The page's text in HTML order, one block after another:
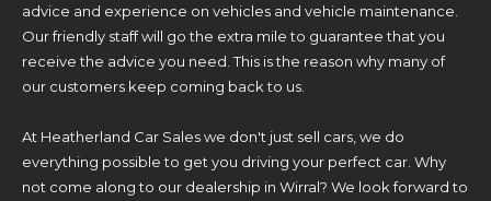
advice and experience on vehicles and vehicle maintenance.
Our friendly staff will go the extra mile to guarantee that you
receive the advice you need. This is the reason why many of
our customers keep coming back to us.
At Heatherland Car Sales we don't just sell cars, we do
everything possible to get you driving your perfect car. Why
not come along to our dealership in Wirral? We look forward to